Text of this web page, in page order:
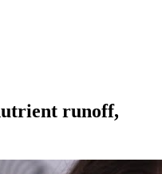
runoff,